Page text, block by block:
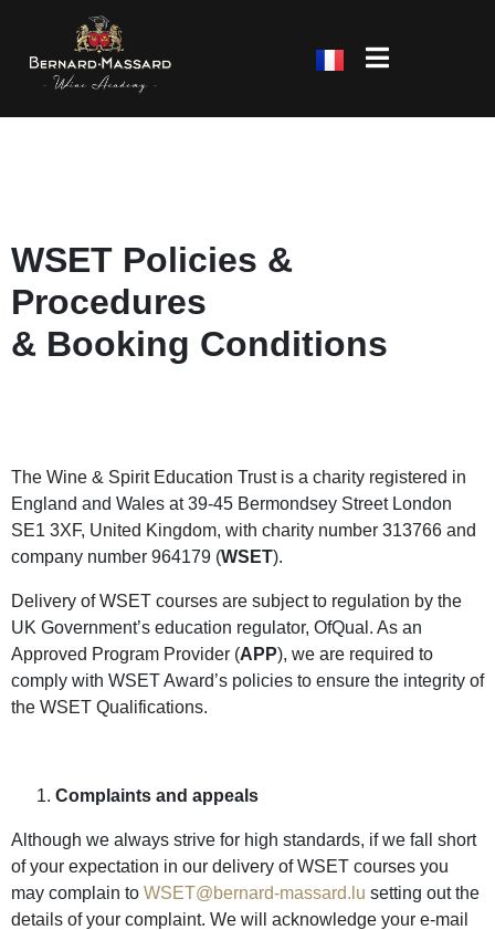
WSET Policies &
Procedures
& Booking Conditions
The Wine & Spirit Education Trust is a charity registered in
England and Wales at 39-45 Bermondsey Street London
SE1 3XF, United Kingdom, with charity number 313766 and
company number 964179 (WSET).
Delivery of WSET courses are subject to regulation by the
UK Government’s education regulator, OfQual. As an
Approved Program Provider (APP), we are required to
comply with WSET Award’s policies to ensure the integrity of
the WSET Qualifications.
Complaints and appeals
Although we always strive for high standards, if we fall short
of your expectation in our delivery of WSET courses you
may complain to WSET@bernard-massard.lu setting out the
details of your complaint. We will acknowledge your e-mail